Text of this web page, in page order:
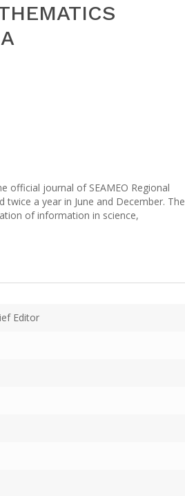
official journal of SEAMEO Regional
twice a year in June and December. The
of information in science,
Editor